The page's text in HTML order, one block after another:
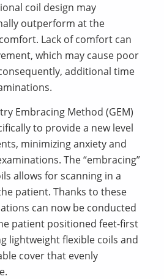
coil design may
outperform at the
Lack of comfort can
which may cause poor
additional time
Embracing Method (GEM)
to provide a new level
minimizing anxiety and
The “embracing”
allows for scanning in a
patient. Thanks to these
can now be conducted
patient positioned feet-first
lightweight flexible coils and
cover that evenly